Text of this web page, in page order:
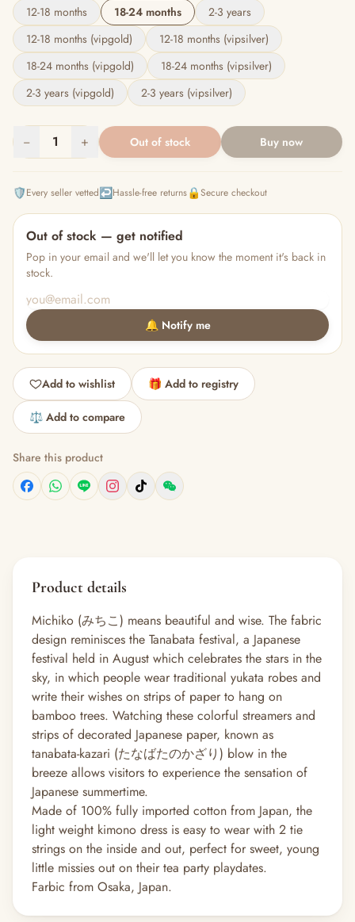
12-18 months
18-24 months
2-3 years
12-18 months (vipgold)
12-18 months (vipsilver)
18-24 months (vipgold)
18-24 months (vipsilver)
2-3 years (vipgold)
2-3 years (vipsilver)
− 1 + Out of stock Buy now
🛡️Every seller vetted↩️Hassle-free returns🔒Secure checkout
Out of stock — get notified
Pop in your email and we'll let you know the moment it's back in
stock.
🔔 Notify me
Add to wishlist 🎁 Add to registry
⚖️ Add to compare
Share this product
Product details
Michiko (みちこ) means beautiful and wise. The fabric
design reminisces the Tanabata festival, a Japanese
festival held in August which celebrates the stars in the
sky, in which people wear traditional yukata robes and
write their wishes on strips of paper to hang on
bamboo trees. Watching these colorful streamers and
strips of decorated Japanese paper, known as
tanabata-kazari (たなばたのかざり) blow in the
breeze allows visitors to experience the sensation of
Japanese summertime.
Made of 100% fully imported cotton from Japan, the
light weight kimono dress is easy to wear with 2 tie
strings on the inside and out, perfect for sweet, young
little missies out on their tea party playdates.
Farbic from Osaka, Japan.